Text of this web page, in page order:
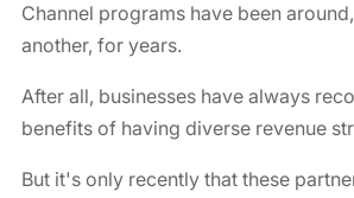
Channel programs have been
another, for years.
After all, businesses have always
benefits of having diverse revenue
But it's only recently that these